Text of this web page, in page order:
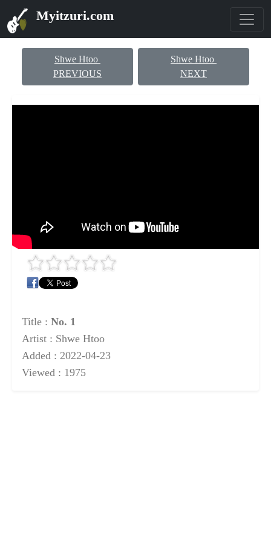
Myitzuri.com
Shwe Htoo
PREVIOUS
Shwe Htoo
NEXT
Title : No. 1
Artist : Shwe Htoo
Added : 2022-04-23
Viewed : 1975